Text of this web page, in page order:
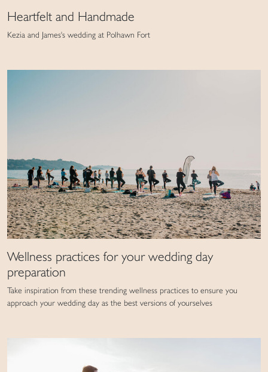
Heartfelt and Handmade
Kezia and James's wedding at Polhawn Fort
Wellness practices for your wedding day
preparation
Take inspiration from these trending wellness practices to ensure you
approach your wedding day as the best versions of yourselves